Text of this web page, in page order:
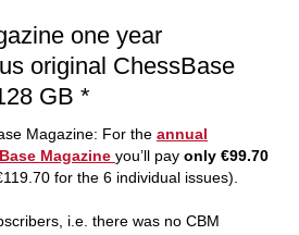
one year
original ChessBase
GB *
Magazine: For the annual
Magazine you’ll pay only €99.70
for the 6 individual issues).
i.e. there was no CBM